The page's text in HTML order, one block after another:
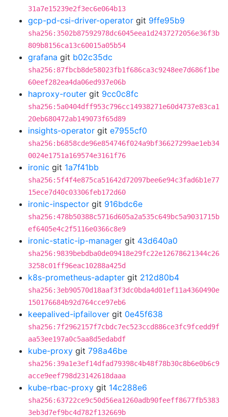
31a7e15239e2f3ec6e064b13
gcp-pd-csi-driver-operator git 9ffe95b9
sha256:3502b87592978dc6045eea1d2437272056e36f3b
809b8156ca13c60015a05b54
grafana git b02c35dc
sha256:87fbcb8de58023fb1f686ca3c9248ee7d686f1be
60eef282ea4da06ed937e06b
haproxy-router git 9cc0c8fc
sha256:5a0404dff953c796cc14938271e60d4737e83ca1
20eb680472ab149073f65d89
insights-operator git e7955cf0
sha256:b6858cde96e854746f024a9bf36627299ae1eb34
0024e1751a169574e3161f76
ironic git 1a7f41bb
sha256:5f4f4e875ca51642d72097bee6e94c3fad6b1e77
15ece7d40c03306feb172d60
ironic-inspector git 916bdc6e
sha256:478b50388c5716d605a2a535c649bc5a9031715b
ef6405e4c2f5116e0366c8e9
ironic-static-ip-manager git 43d640a0
sha256:9839bebdba0de09418e29fc22e12678621344c26
3258c01ff96eac10288a425d
k8s-prometheus-adapter git 212d80b4
sha256:3eb90570d18aaf3f3dc0bda4d01ef11a4360490e
150176684b92d764cce97eb6
keepalived-ipfailover git 0e45f638
sha256:7f2962157f7cbdc7ec523ccd886ce3fc9fcedd9f
aa53ee197a0c5aa8d5edabdf
kube-proxy git 798a46be
sha256:39a1e3ef14dfad79398c4b48f78b30c8b6e0b6c9
acce9eef798d23142618daaa
kube-rbac-proxy git 14c288e6
sha256:63722ce9c50d56ea1260adb90feeff8677fb5383
3eb3d7ef9bc4d782f132669b